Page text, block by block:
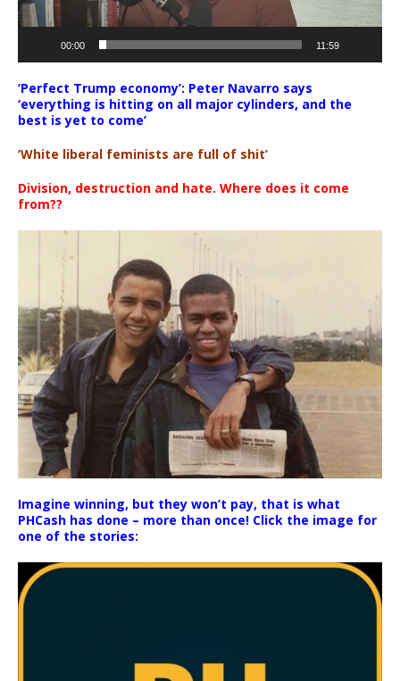
00:00 11:59
‘Perfect Trump economy’: Peter Navarro says
‘everything is hitting on all major cylinders, and the
best is yet to come’
‘White liberal feminists are full of shit’
Division, destruction and hate. Where does it come
from??
Imagine winning, but they won’t pay, that is what
PHCash has done – more than once! Click the image for
one of the stories: